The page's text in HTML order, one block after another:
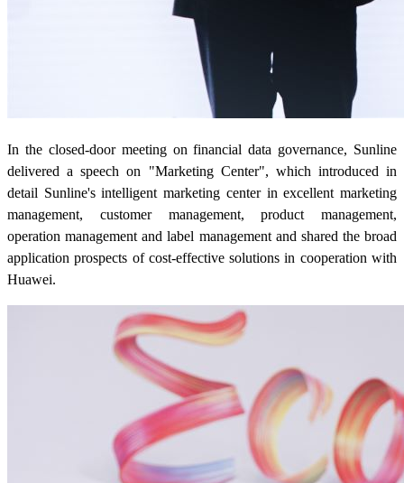
In the closed-door meeting on financial data governance, Sunline
delivered a speech on "Marketing Center", which introduced in
detail Sunline's intelligent marketing center in excellent marketing
management, customer management, product management,
operation management and label management and shared the broad
application prospects of cost-effective solutions in cooperation with
Huawei.